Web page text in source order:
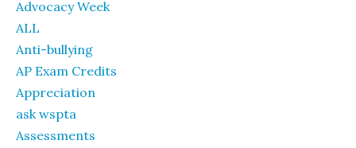
Advocacy Week
ALL
Anti-bullying
AP Exam Credits
Appreciation
ask wspta
Assessments